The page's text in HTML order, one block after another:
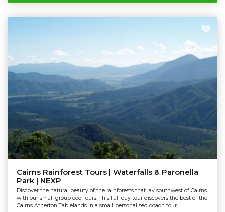
Cairns Rainforest Tours | Waterfalls & Paronella
Park | NEXP
Discover the natural beauty of the rainforests that lay southwest of Cairns
with our small group eco Tours. This full day tour discovers the best of the
Cairns Atherton Tablelands in a small personalised coach tour.